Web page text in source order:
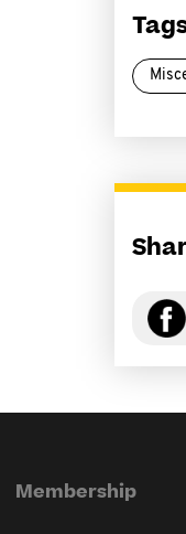
Membership